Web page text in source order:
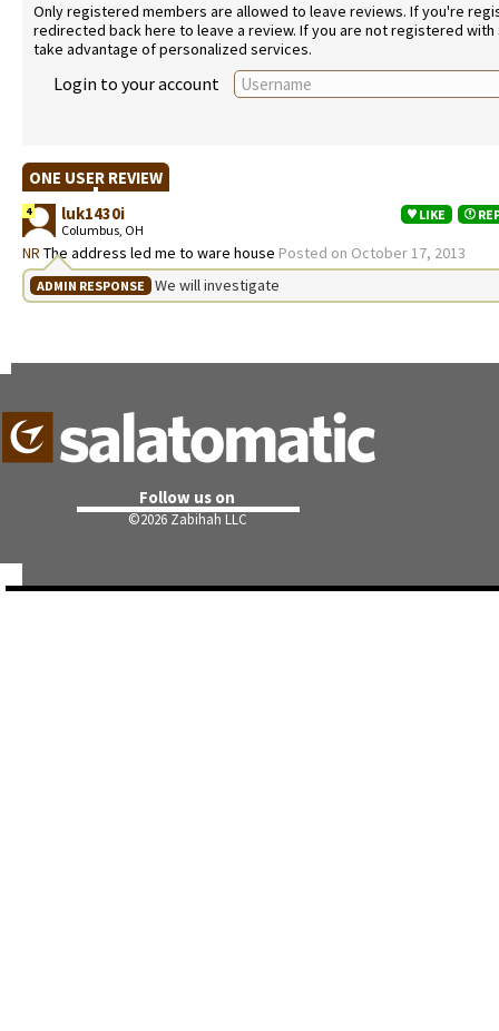
Only registered members are allowed to leave reviews. If you're
redirected back here to leave a review. If you are not registered
take advantage of personalized services.
Login to your account
ONE USER REVIEW
4 luk1430i
Columbus, OH
LIKE
NR The address led me to ware house Posted on October 17, 2013
ADMIN RESPONSE We will investigate
Follow us on
©2026 Zabihah LLC